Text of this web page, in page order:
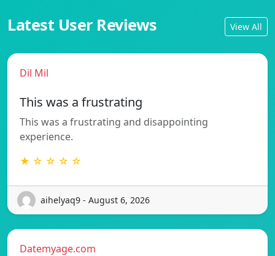
Latest User Reviews View All
Dil Mil
This was a frustrating
This was a frustrating and disappointing
experience.
★ ☆ ☆ ☆ ☆
aihelyaq9 - August 6, 2026
Datemyage.com